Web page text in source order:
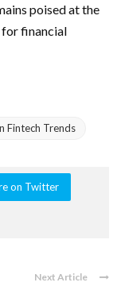
poised at the
for financial
Fintech Trends
on Twitter
Next Article